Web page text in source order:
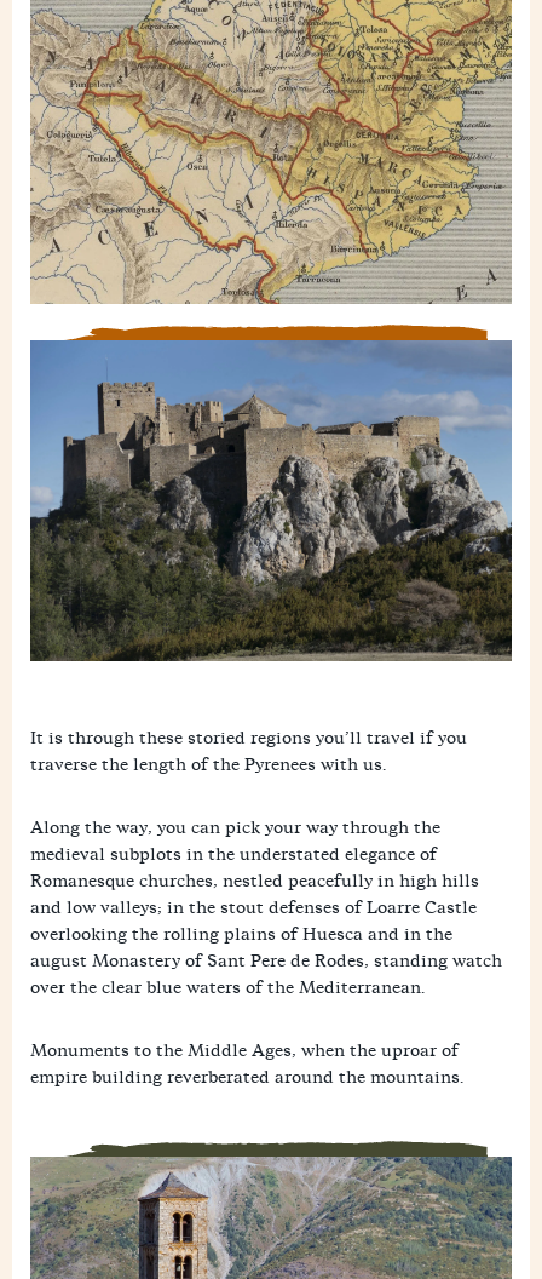
It is through these storied regions you’ll travel if you
traverse the length of the Pyrenees with us.
Along the way, you can pick your way through the
medieval subplots in the understated elegance of
Romanesque churches, nestled peacefully in high hills
and low valleys; in the stout defenses of Loarre Castle
overlooking the rolling plains of Huesca and in the
august Monastery of Sant Pere de Rodes, standing watch
over the clear blue waters of the Mediterranean.
Monuments to the Middle Ages, when the uproar of
empire building reverberated around the mountains.